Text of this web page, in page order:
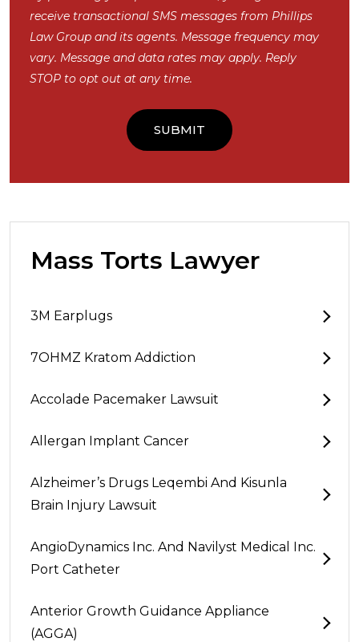
receive transactional SMS messages from Phillips
Law Group and its agents. Message frequency may
vary. Message and data rates may apply. Reply
STOP to opt out at any time.
Mass Torts Lawyer
3M Earplugs
7OHMZ Kratom Addiction
Accolade Pacemaker Lawsuit
Allergan Implant Cancer
Alzheimer’s Drugs Leqembi And Kisunla
Brain Injury Lawsuit
AngioDynamics Inc. And Navilyst Medical Inc.
Port Catheter
Anterior Growth Guidance Appliance
(AGGA)